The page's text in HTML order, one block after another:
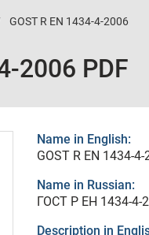
GOST R EN 1434-4-2006
2006 PDF
Name in English:
GOST R EN 1434-
Name in Russian:
ГОСТ Р ЕН 1434-4-
Description in